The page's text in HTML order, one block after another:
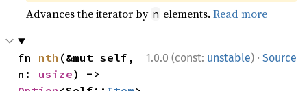
Advances the iterator by n elements.Read more
1.0.0 (const: unstable) · Source
fn nth (&mut self,
n: usize